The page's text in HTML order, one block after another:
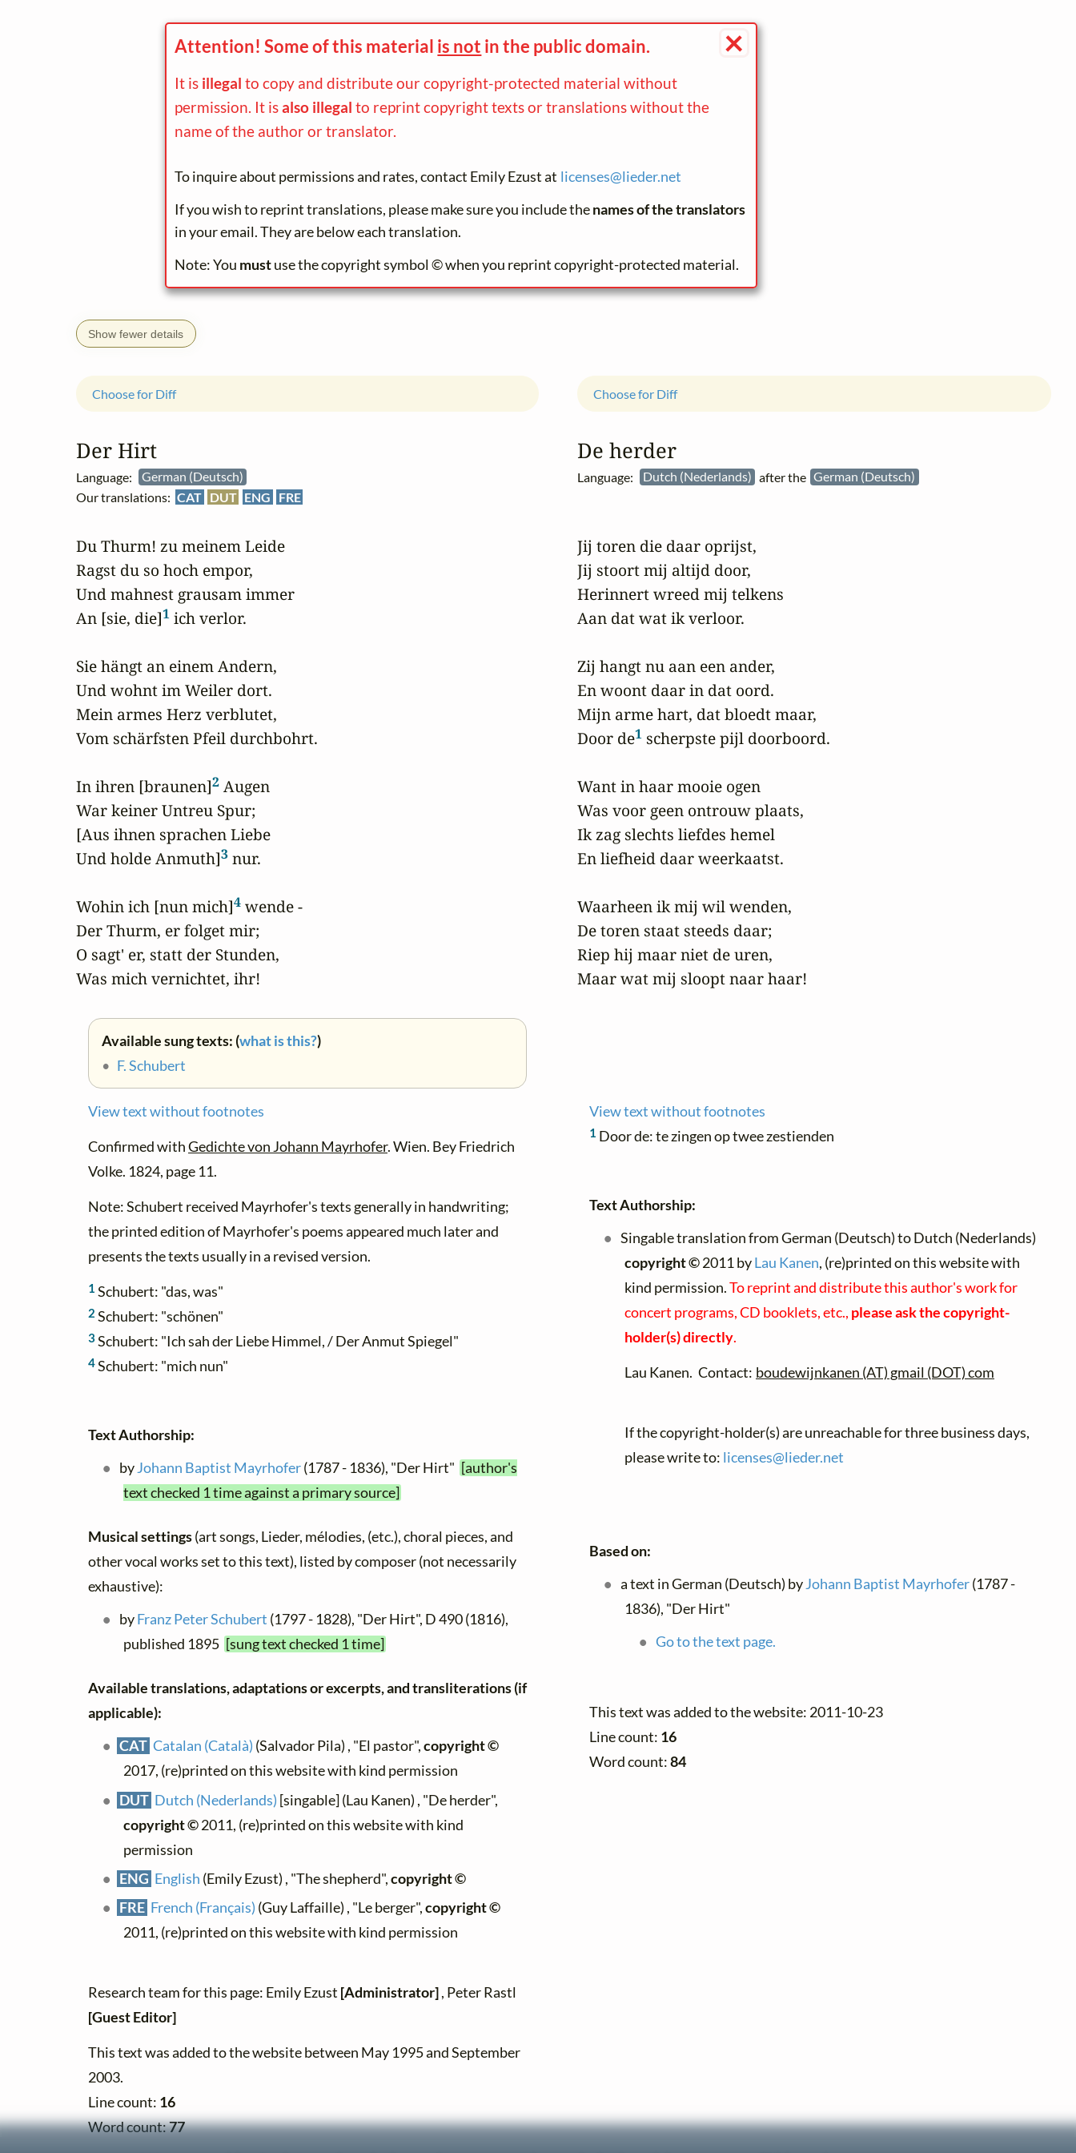
×
Attention! Some of this material is not in the public domain.
It is illegal to copy and distribute our copyright-protected material without
permission. It isalso illegal to reprint copyright texts or translations without the
name of the author or translator.
To inquire about permissions and rates, contact Emily Ezust at licenses@lieder.net
If you wish to reprint translations, please make sure you include thenames of the translators
in your email. They are below each translation.
Note: You mustuse the copyright symbol © when you reprint copyright-protected material.
Show fewer details
Der Hirt
Language:
German (Deutsch)
Our translations: CAT DUT ENG FRE
Choose for Diff
Du Thurm! zu meinem Leide
Ragst du so hoch empor,
Und mahnest grausam immer
An [sie, die]1 ich verlor.
Sie hängt an einem Andern,
Und wohnt im Weiler dort.
Mein armes Herz verblutet,
Vom schärfsten Pfeil durchbohrt.
In ihren [braunen]2 Augen
War keiner Untreu Spur;
[Aus ihnen sprachen Liebe
Und holde Anmuth]3 nur.
Wohin ich [nun mich]4 wende -
Der Thurm, er folget mir;
O sagt' er, statt der Stunden,
Was mich vernichtet, ihr!
Available sung texts: (what is this?)
• F. Schubert
View text without footnotes
Confirmed withGedichte von Johann Mayrhofer. Wien. Bey Friedrich
Volke. 1824, page 11.
Note: Schubert received Mayrhofer's texts generally in handwriting;
the printed edition of Mayrhofer's poems appeared much later and
presents the texts usually in a revised version.
1 Schubert: "das, was"
2 Schubert: "schönen"
3Schubert: "Ich sah der Liebe Himmel, / Der Anmut Spiegel"
4Schubert: "mich nun"
Text Authorship:
byJohann Baptist Mayrhofer(1787 - 1836), "Der Hirt" [author's
text checked 1 time against a primary source]
Musical settings(art songs, Lieder, mélodies, (etc.), choral pieces, and
other vocal works set to this text), listed by composer (not necessarily
exhaustive):
byFranz Peter Schubert (1797 - 1828), "Der Hirt", D 490 (1816),
published 1895 [sung text checked 1 time]
Available translations, adaptations or excerpts, and transliterations (if
applicable):
CAT Catalan (Català) (Salvador Pila) , "El pastor",copyright ©
2017, (re)printed on this website with kind permission
DUT Dutch (Nederlands) [singable] (Lau Kanen) , "De herder",
copyright ©2011, (re)printed on this website with kind
permission
ENG English (Emily Ezust) , "The shepherd",copyright ©
FRE French (Français) (Guy Laffaille) , "Le berger",copyright ©
2011, (re)printed on this website with kind permission
Research team for this page: Emily Ezust [Administrator], Peter Rastl
[Guest Editor]
This text was added to the website between May 1995 and September
2003.
Line count: 16
Word count:77
De herder
Language: Dutch (Nederlands) after the German (Deutsch)
Choose for Diff
Jij toren die daar oprijst,
Jij stoort mij altijd door,
Herinnert wreed mij telkens
Aan dat wat ik verloor.
Zij hangt nu aan een ander,
En woont daar in dat oord.
Mijn arme hart, dat bloedt maar,
Door de1 scherpste pijl doorboord.
Want in haar mooie ogen
Was voor geen ontrouw plaats,
Ik zag slechts liefdes hemel
En liefheid daar weerkaatst.
Waarheen ik mij wil wenden,
De toren staat steeds daar;
Riep hij maar niet de uren,
Maar wat mij sloopt naar haar!
View text without footnotes
1 Door de: te zingen op twee zestienden
Text Authorship:
Singable translation from German (Deutsch) to Dutch (Nederlands)
copyright ©2011 byLau Kanen, (re)printed on this website with
kind permission.To reprint and distribute this author's work for
concert programs, CD booklets, etc., please ask the copyright-
holder(s) directly.
Lau Kanen. Contact: boudewijnkanen (AT) gmail (DOT) com
If the copyright-holder(s) are unreachable for three business days,
please write to: licenses@lieder.net
Based on:
a text in German (Deutsch) byJohann Baptist Mayrhofer(1787 -
1836), "Der Hirt"
Go to the text page.
This text was added to the website: 2011-10-23
Line count: 16
Word count:84